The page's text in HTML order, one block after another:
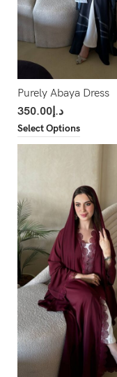
Purely Abaya Dress
د.إ350.00
Select Options